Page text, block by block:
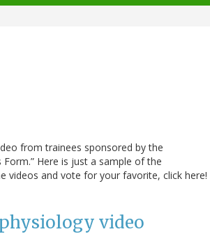
from trainees sponsored by the
Here is just a sample of the
videos and vote for your favorite, click here!
video